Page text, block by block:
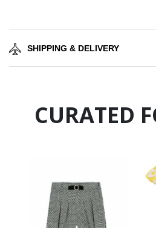
SHIPPING & DELIVERY
CURATED